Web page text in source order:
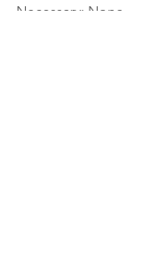
Necessary: None